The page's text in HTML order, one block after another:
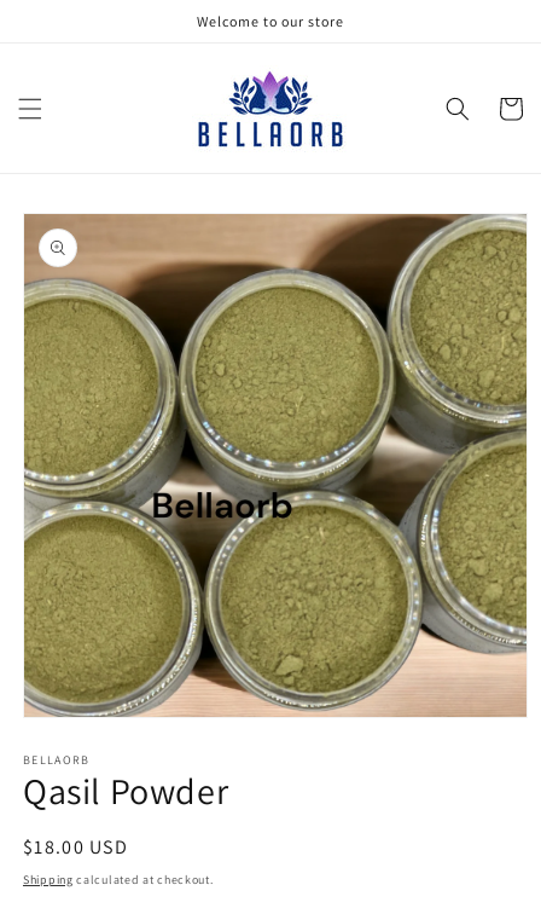
Welcome to our store
Cart
Skip to
product
information
1
in
modal
BELLAORB
Qasil Powder
Regular
price
$18.00 USD
Shipping calculated at checkout.